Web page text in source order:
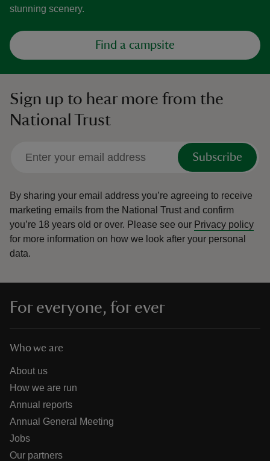
stunning scenery.
Find a campsite
Sign up to hear more from the
National Trust
Subscribe
By sharing your email address you’re agreeing to receive
marketing emails from the National Trust and confirm
you’re 18 years old or over. Please see our Privacy policy
for more information on how we look after your personal
data.
For everyone, for ever
Who we are
About us
How we are run
Annual reports
Annual General Meeting
Jobs
Our partners